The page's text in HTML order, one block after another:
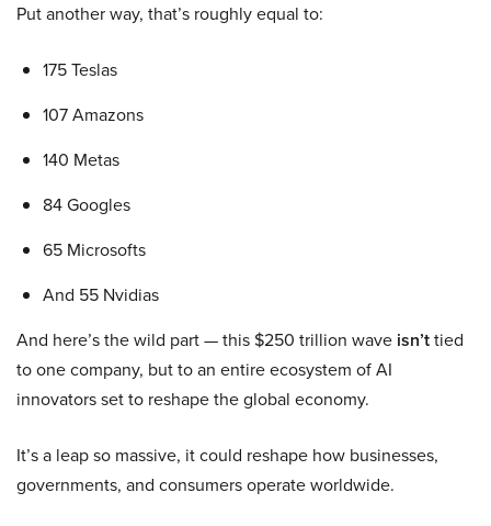
Put another way, that’s roughly equal to:
175 Teslas
107 Amazons
140 Metas
84 Googles
65 Microsofts
And 55 Nvidias
And here’s the wild part — this $250 trillion wave isn’ttied
to one company, but to an entire ecosystem of AI
innovators set to reshape the global economy.
It’s a leap so massive, it could reshape how businesses,
governments, and consumers operate worldwide.